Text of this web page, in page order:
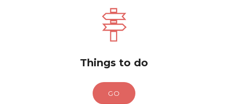
Things to do
GO